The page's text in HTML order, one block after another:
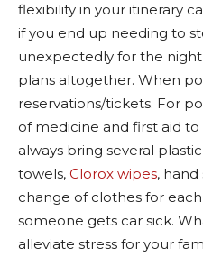
flexibility in your itinerary
if you end up needing to
unexpectedly for the
plans altogether. When
reservations/tickets. For
of medicine and first aid to
always bring several
towels, Clorox wipes, hand
change of clothes for
someone gets car sick.
alleviate stress for your